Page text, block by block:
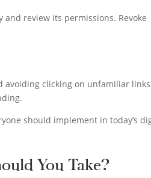
review its permissions. Revoke
avoiding clicking on unfamiliar
should implement in today’s
You Take?